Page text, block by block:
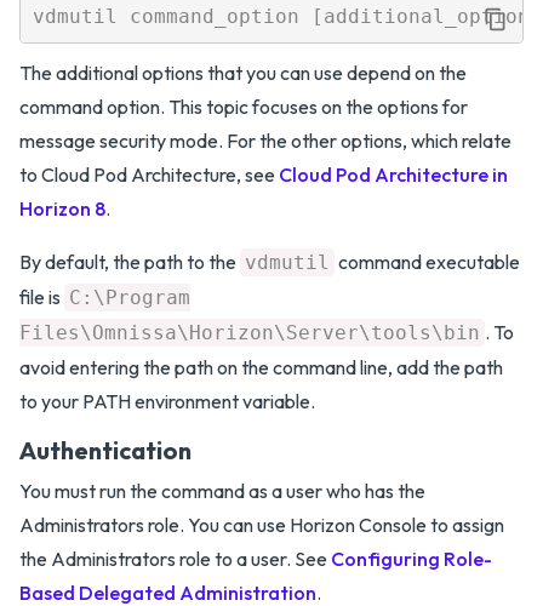
The additional options that you can use depend on the
command option. This topic focuses on the options for
message security mode. For the other options, which relate
to Cloud Pod Architecture, see Cloud Pod Architecture in
Horizon 8.
By default, the path to the vdmutil command executable
file is C:\Program
Files\Omnissa\Horizon\Server\tools\bin . To
avoid entering the path on the command line, add the path
to your PATH environment variable.
Authentication
You must run the command as a user who has the
Administrators role. You can use Horizon Console to assign
the Administrators role to a user. See Configuring Role-
Based Delegated Administration.